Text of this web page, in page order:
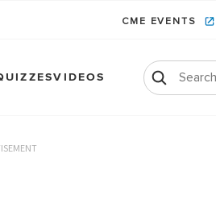
CME EVENTS
VIDEOS